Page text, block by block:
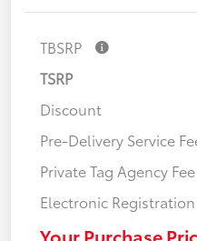
TBSRP
TSRP
Discount
Pre-Delivery Service
Private Tag Agency Fee
Electronic
Your Purchase